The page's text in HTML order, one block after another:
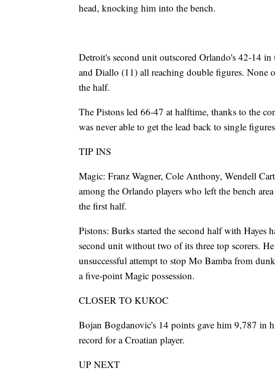
head, knocking him into the bench.
Detroit's second unit outscored Orlando's 42-14
and Diallo (11) all reaching double figures. None
the half.
The Pistons led 66-47 at halftime, thanks to the
was never able to get the lead back to single
TIP INS
Magic: Franz Wagner, Cole Anthony, Wendell
among the Orlando players who left the bench
the first half.
Pistons: Burks started the second half with Hayes
second unit without two of its three top scorers.
unsuccessful attempt to stop Mo Bamba from
a five-point Magic possession.
CLOSER TO KUKOC
Bojan Bogdanovic's 14 points gave him 9,787 in
record for a Croatian player.
UP NEXT